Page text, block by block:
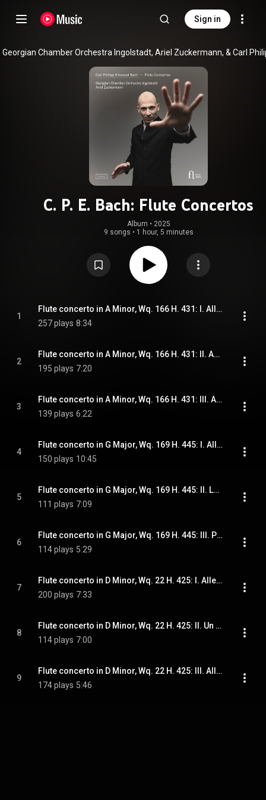
Sign in
C. P. E. Bach: Flute Concertos
Album • 2025
9 songs • 1 hour, 5 minutes
1
Flute concerto in A Minor, Wq. 166 H. 431: I. Allegro assai
257 plays 8:34
2
Flute concerto in A Minor, Wq. 166 H. 431: II. Andante
195 plays 7:20
3
Flute concerto in A Minor, Wq. 166 H. 431: III. Allegro assai
139 plays 6:22
4
Flute concerto in G Major, Wq. 169 H. 445: I. Allegro di molto
150 plays 10:45
5
Flute concerto in G Major, Wq. 169 H. 445: II. Largo
111 plays 7:09
6
Flute concerto in G Major, Wq. 169 H. 445: III. Presto
114 plays 5:29
7
Flute concerto in D Minor, Wq. 22 H. 425: I. Allegro
200 plays 7:33
8
Flute concerto in D Minor, Wq. 22 H. 425: II. Un poco andante
114 plays 7:00
9
Flute concerto in D Minor, Wq. 22 H. 425: III. Allegro di molto
174 plays 5:46